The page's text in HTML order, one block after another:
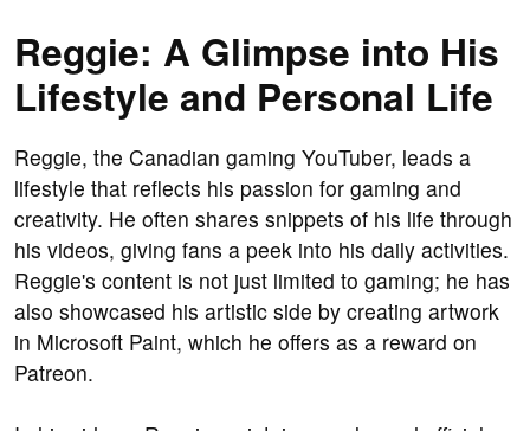
Reggie: A Glimpse into His
Lifestyle and Personal Life
Reggie, the Canadian gaming YouTuber, leads a
lifestyle that reflects his passion for gaming and
creativity. He often shares snippets of his life through
his videos, giving fans a peek into his daily activities.
Reggie's content is not just limited to gaming; he has
also showcased his artistic side by creating artwork
in Microsoft Paint, which he offers as a reward on
Patreon.